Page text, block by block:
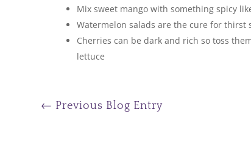
Mix sweet mango with something spicy
Watermelon salads are the cure for
Cherries can be dark and rich so toss
lettuce
← Previous Blog Entry